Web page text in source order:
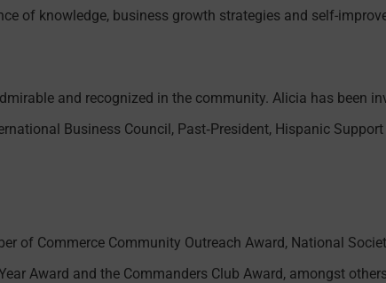
of knowledge, business growth strategies and self-
and recognized in the community. Alicia has been
Business Council, Past‐President, Hispanic
of Commerce Community Outreach Award, National
Award and the Commanders Club Award, amongst